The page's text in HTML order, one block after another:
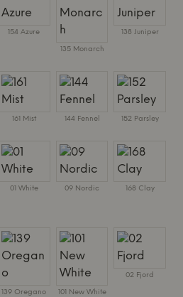
154 Azure
135 Monarch
138 Juniper
161 Mist 144 Fennel 152 Parsley
01 White 09 Nordic 168 Clay
139 Oregano 101 New White
02 Fjord